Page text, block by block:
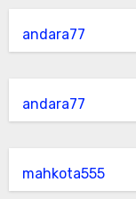
andara77
andara77
mahkota555